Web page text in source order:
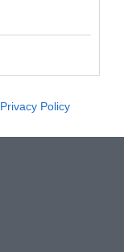
Privacy Policy